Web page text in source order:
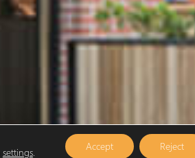
settings. Accept Reject